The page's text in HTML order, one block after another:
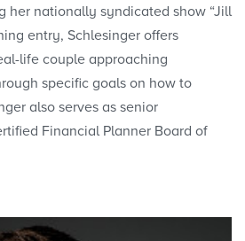
her nationally syndicated show “Jill
entry, Schlesinger offers
life couple approaching
specific goals on how to
also serves as senior
Financial Planner Board of